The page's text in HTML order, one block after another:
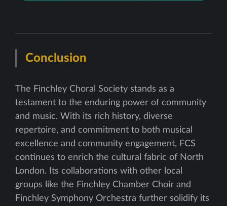
Conclusion
The Finchley Choral Society stands as a
testament to the enduring power of community
and music. With its rich history, diverse
repertoire, and commitment to both musical
excellence and community engagement, FCS
continues to enrich the cultural fabric of North
London. Its collaborations with other local
groups like the Finchley Chamber Choir and
Finchley Symphony Orchestra further solidify its